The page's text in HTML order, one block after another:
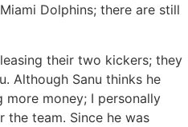
Dolphins; there are still
their two kickers; they
Although Sanu thinks he
money; I personally
the team. Since he was